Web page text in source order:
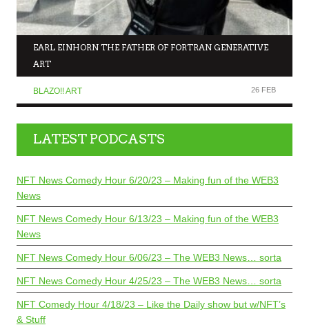
EARL EINHORN THE FATHER OF FORTRAN GENERATIVE
ART
BLAZO!! ART 26 FEB
LATEST PODCASTS
NFT News Comedy Hour 6/20/23 – Making fun of the WEB3
News
NFT News Comedy Hour 6/13/23 – Making fun of the WEB3
News
NFT News Comedy Hour 6/06/23 – The WEB3 News… sorta
NFT News Comedy Hour 4/25/23 – The WEB3 News… sorta
NFT Comedy Hour 4/18/23 – Like the Daily show but w/NFT’s
& Stuff